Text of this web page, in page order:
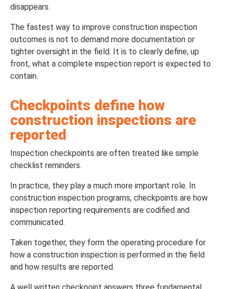
disappears.
The fastest way to improve construction inspection
outcomes is not to demand more documentation or
tighter oversight in the field. It is to clearly define, up
front, what a complete inspection report is expected to
contain.
Checkpoints define how
construction inspections are
reported
Inspection checkpoints are often treated like simple
checklist reminders.
In practice, they play a much more important role. In
construction inspection programs, checkpoints are how
inspection reporting requirements are codified and
communicated.
Taken together, they form the operating procedure for
how a construction inspection is performed in the field
and how results are reported.